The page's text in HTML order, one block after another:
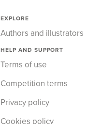
EXPLORE
Authors and illustrators
HELP AND SUPPORT
Terms of use
Competition terms
Privacy policy
Cookies policy